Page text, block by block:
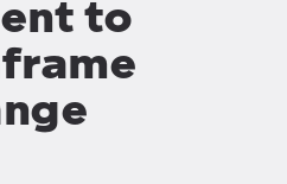
to